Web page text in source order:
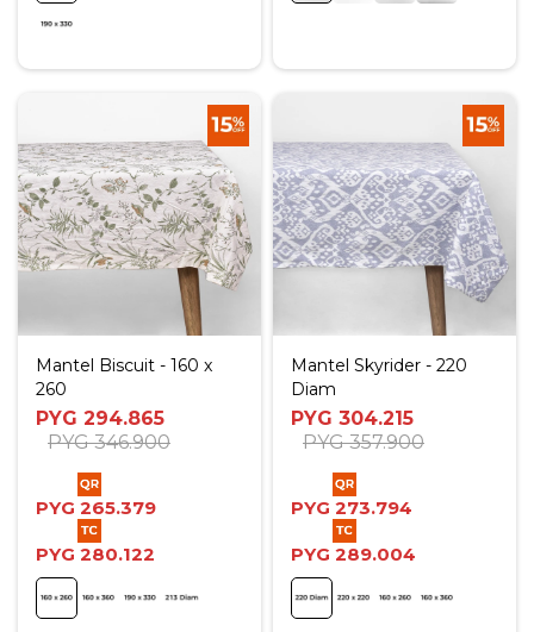
Mantel Biscuit - 160 x
260
PYG 294.865
PYG 346.900
PYG 265.379
PYG 280.122
Mantel Skyrider - 220
Diam
PYG 304.215
PYG 357.900
PYG 273.794
PYG 289.004